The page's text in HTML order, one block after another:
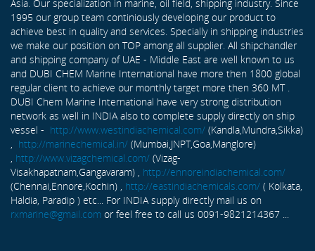
Asia. Our specialization in marine, oil field, shipping industry. Since
1995 our group team continiously developing our product to
achieve best in quality and services. Specially in shipping industries
we make our position on TOP among all supplier. All shipchandler
and shipping company of UAE - Middle East are well known to us
and DUBI CHEM Marine International have more then 1800 global
regular client to achieve our monthly target more then 360 MT .
DUBI Chem Marine International have very strong distribution
network as well in INDIA also to complete supply directly on ship
vessel - http://www.westindiachemical.com/ (Kandla,Mundra,Sikka)
, http://marinechemical.in/ (Mumbai,JNPT,Goa,Manglore)
, http://www.vizagchemical.com/ (Vizag-
Visakhapatnam,Gangavaram) , http://ennoreindiachemical.com/
(Chennai,Ennore,Kochin) , http://eastindiachemicals.com/ ( Kolkata,
Haldia, Paradip ) etc... For INDIA supply directly mail us on
rxmarine@gmail.com or feel free to call us 0091-9821214367 ...